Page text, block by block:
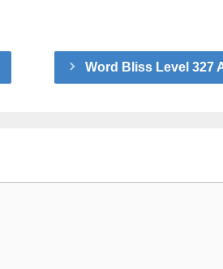
Word Bliss Level 327